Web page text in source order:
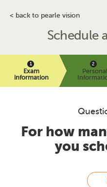
< back to pearle vision
Schedule
Exam
information
Personal
For how
you